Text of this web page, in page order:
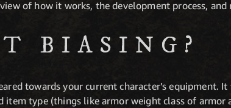
of how it works, the development process, and
BIASING?
towards your current character’s equipment.
type (things like armor weight class of armor